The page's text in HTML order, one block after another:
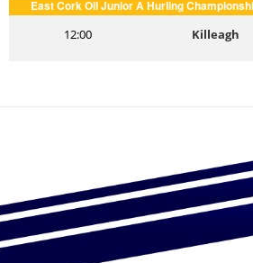
East Cork Oil Junior A Hurling
12:00 Killeagh